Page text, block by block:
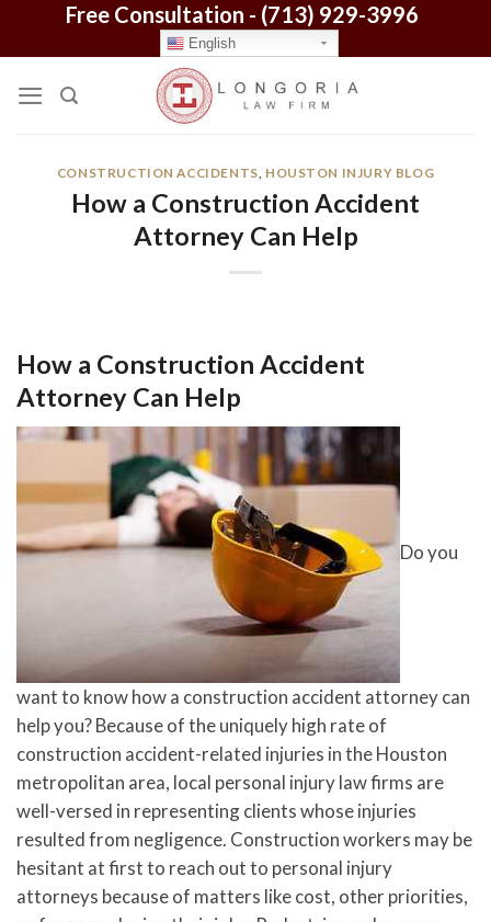
Free Consultation - (713) 929-3996
English
CONSTRUCTION ACCIDENTS, HOUSTON INJURY BLOG
How a Construction Accident
Attorney Can Help
How a Construction Accident
Attorney Can Help
Do you
want to know how a construction accident attorney can
help you? Because of the uniquely high rate of
construction accident-related injuries in the Houston
metropolitan area, local personal injury law firms are
well-versed in representing clients whose injuries
resulted from negligence. Construction workers may be
hesitant at first to reach out to personal injury
attorneys because of matters like cost, other priorities,